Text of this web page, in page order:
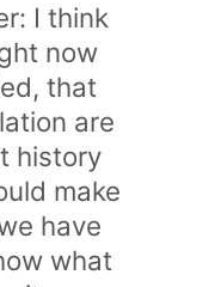
I think
now
that
are
history
make
have
what